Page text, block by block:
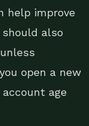
help improve
also
open a new
age